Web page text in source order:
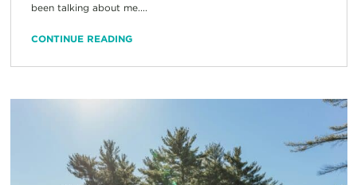
been talking about me....
CONTINUE READING